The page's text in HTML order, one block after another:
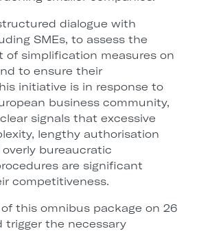
dialogue with
SMEs, to assess the
of simplification measures on
to ensure their
initiative is in response to
business community,
signals that excessive
lengthy authorisation
bureaucratic
are significant
competitiveness.
this omnibus package on 26
trigger the necessary